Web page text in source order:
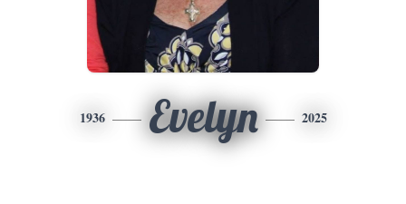
1936 Evelyn 2025